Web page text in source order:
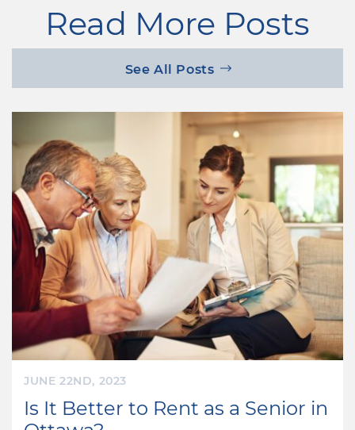
Read More Posts
See All Posts
JUNE 22ND, 2023
Is It Better to Rent as a Senior in